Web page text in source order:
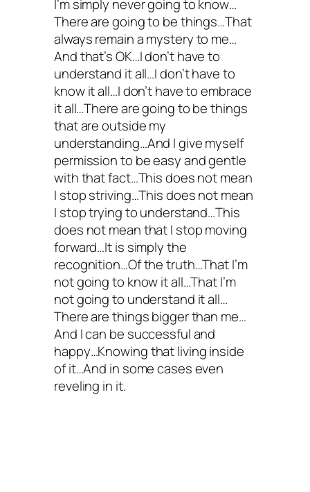
I’m simply never going to know…
There are going to be things…That
always remain a mystery to me…
And that’s OK…I don’t have to
understand it all…I don’t have to
know it all…I don’t have to embrace
it all…There are going to be things
that are outside my
understanding…And I give myself
permission to be easy and gentle
with that fact…This does not mean
I stop striving…This does not mean
I stop trying to understand…This
does not mean that I stop moving
forward…It is simply the
recognition…Of the truth…That I’m
not going to know it all…That I’m
not going to understand it all…
There are things bigger than me…
And I can be successful and
happy…Knowing that living inside
of it…And in some cases even
reveling in it.